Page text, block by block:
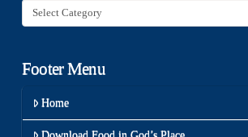
Category
Footer Menu
Home